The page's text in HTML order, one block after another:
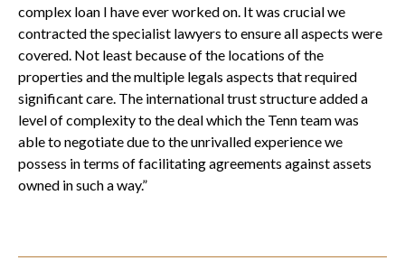
complex loan I have ever worked on. It was crucial we
contracted the specialist lawyers to ensure all aspects were
covered. Not least because of the locations of the
properties and the multiple legals aspects that required
significant care. The international trust structure added a
level of complexity to the deal which the Tenn team was
able to negotiate due to the unrivalled experience we
possess in terms of facilitating agreements against assets
owned in such a way.”